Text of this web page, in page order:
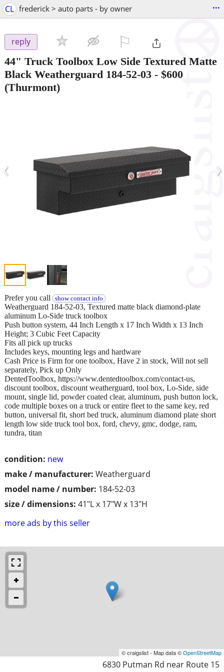
CL frederick > auto parts - by owner ...
reply
44" Truck Toolbox Low Side Textured Matte
Black Weatherguard 184-52-03 - $600
(Thurmont)
‹ ›
condition: new
make / manufacturer: Weatherguard
model name / number: 184-52-03
size / dimensions: 41"L x 17"W x 13"H
more ads by this seller
Prefer you call show contact info
Weatherguard 184-52-03, Textured matte black diamond-plate
aluminum Lo-Side truck toolbox
Push button system, 44 Inch Length x 17 Inch Width x 13 Inch
Height; 3 Cubic Feet Capacity
Fits all pick up trucks
Includes keys, mounting legs and hardware
Cash Price is Firm for one toolbox, Have 2 in stock, Will not sell
separately, Pick up Only
DentedToolbox, https://www.dentedtoolbox.com/contact-us,
discount toolbox, discount weatherguard, tool box, Lo-Side, side
mount, single lid, powder coated clear, aluminum, push button lock,
code multiple boxes on a truck or entire fleet to the same key, red
button, universal fit, short bed truck, aluminum diamond plate short
length low side truck tool box, ford, chevy, gmc, dodge, ram,
tundra, titan
© craigslist - Map data ©OpenStreetMap
6830 Putman Rd near Route 15